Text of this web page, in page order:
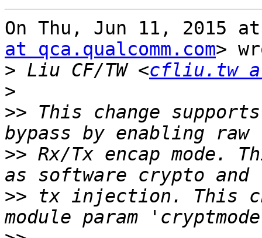
On Thu, Jun 11, 2015
at qca.qualcomm.com>
> Liu CF/TW <cfliu.tw
>
>> This change
>> Rx/Tx encap mode.
>> tx injection. This